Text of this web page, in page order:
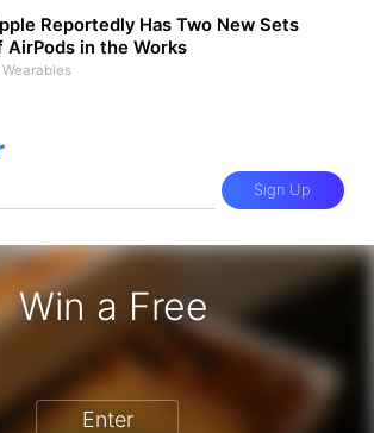
Win a Free
Pro - Win a Free iPhone
Enter
Reportedly Has Two New Sets
AirPods in the Works
Wearables
Sign Up